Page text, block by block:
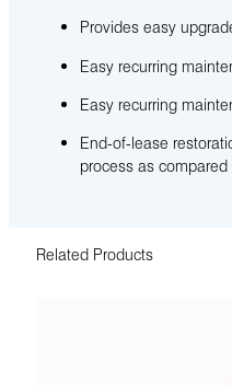
Provides easy
Easy recurring
Easy recurring
End-of-lease
process as
Related Products